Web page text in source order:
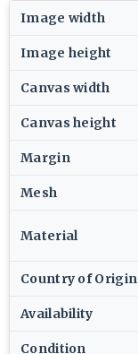
Image width
Image height
Canvas width
Canvas height
Margin
Mesh
Material
Country of Origin
Availability
Condition